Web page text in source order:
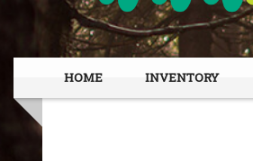
HOME INVENTORY